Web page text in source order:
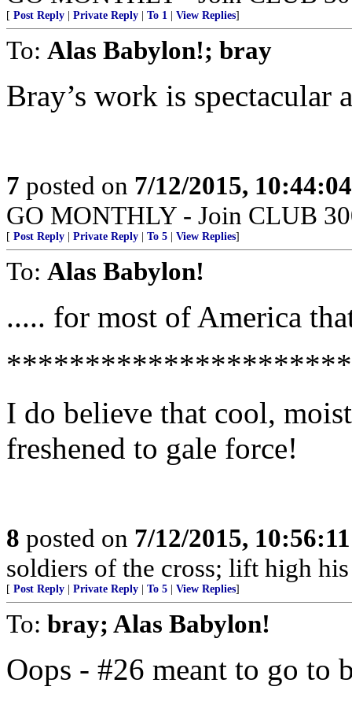
[ Post Reply Private Reply To 1 View Replies]
To: Alas Babylon!; bray
Bray’s work is
7 posted on 7/12/2015,
GO MONTHLY - Join CLUB
[ Post Reply Private Reply To 5 View Replies]
To: Alas Babylon!
..... for most of America
I do believe that cool,
freshened to gale force!
8 posted on 7/12/2015,
soldiers of the cross; lift high
[ Post Reply Private Reply To 5 View Replies]
To: bray; Alas Babylon!
Oops - #26 meant to go to